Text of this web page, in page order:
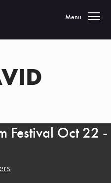
Toggle
Menu
Festival Oct 22 -